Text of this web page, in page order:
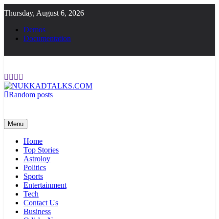
to
content
Thursday, August 6, 2026
Demos
Documentation
Random posts
Menu
Home
Top Stories
Astroloy
Politics
Sports
Entertainment
Tech
Contact Us
Business